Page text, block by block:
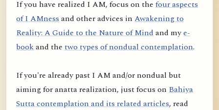
If you have realized I AM, focus on the four aspects
of I AMnessand other advices in Awakening to
Reality: A Guide to the Nature of Mindand mye-
bookand the two types of nondual contemplation.
If you're already past I AM and/or nondual but
aiming for anatta realization, just focus on Bahiya
Sutta contemplation and its related articles, read